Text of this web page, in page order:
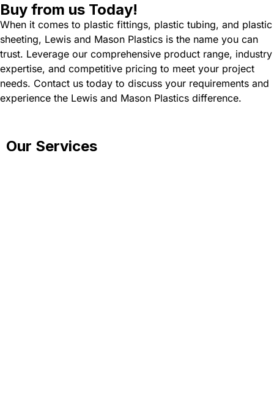
Buy from us Today!
When it comes to plastic fittings, plastic tubing, and plastic
sheeting, Lewis and Mason Plastics is the name you can
trust. Leverage our comprehensive product range, industry
expertise, and competitive pricing to meet your project
needs. Contact us today to discuss your requirements and
experience the Lewis and Mason Plastics difference.
Our Services